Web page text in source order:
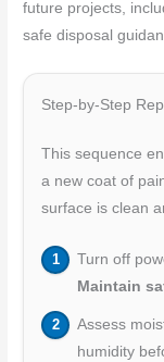
future projects,
safe disposal
Step-by-Step
This sequence
a new coat of
surface is clean
Turn off
Maintain
Assess
humidity